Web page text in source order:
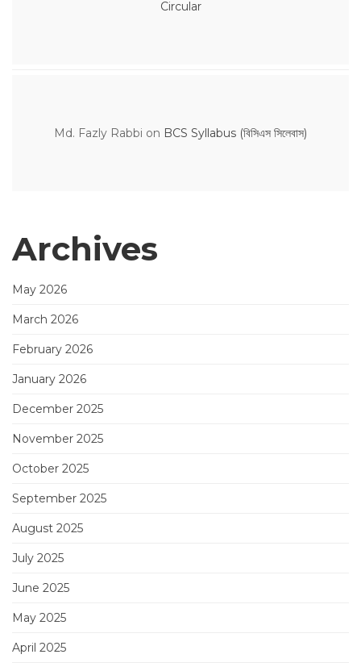
Circular
Md. Fazly Rabbi on BCS Syllabus (বিসিএস সিলেবাস)
Archives
May 2026
March 2026
February 2026
January 2026
December 2025
November 2025
October 2025
September 2025
August 2025
July 2025
June 2025
May 2025
April 2025